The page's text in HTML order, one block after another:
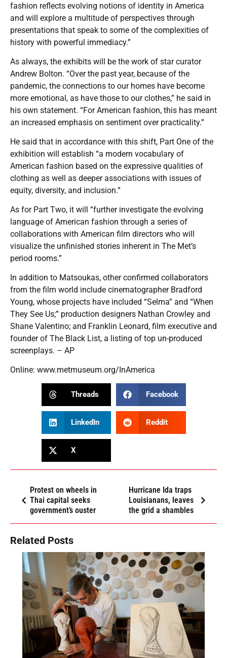
fashion reflects evolving notions of identity in America
and will explore a multitude of perspectives through
presentations that speak to some of the complexities of
history with powerful immediacy.”
As always, the exhibits will be the work of star curator
Andrew Bolton. “Over the past year, because of the
pandemic, the connections to our homes have become
more emotional, as have those to our clothes,” he said in
his own statement. “For American fashion, this has meant
an increased emphasis on sentiment over practicality.”
He said that in accordance with this shift, Part One of the
exhibition will establish “a modern vocabulary of
American fashion based on the expressive qualities of
clothing as well as deeper associations with issues of
equity, diversity, and inclusion.”
As for Part Two, it will “further investigate the evolving
language of American fashion through a series of
collaborations with American film directors who will
visualize the unfinished stories inherent in The Met’s
period rooms.”
In addition to Matsoukas, other confirmed collaborators
from the film world include cinematographer Bradford
Young, whose projects have included “Selma” and “When
They See Us;” production designers Nathan Crowley and
Shane Valentino; and Franklin Leonard, film executive and
founder of The Black List, a listing of top un-produced
screenplays. – AP
Online: www.metmuseum.org/InAmerica
Threads Facebook
LinkedIn Reddit
X
Protest on wheels in
Thai capital seeks
government’s ouster
Hurricane Ida traps
Louisianans, leaves
the grid a shambles
Related Posts